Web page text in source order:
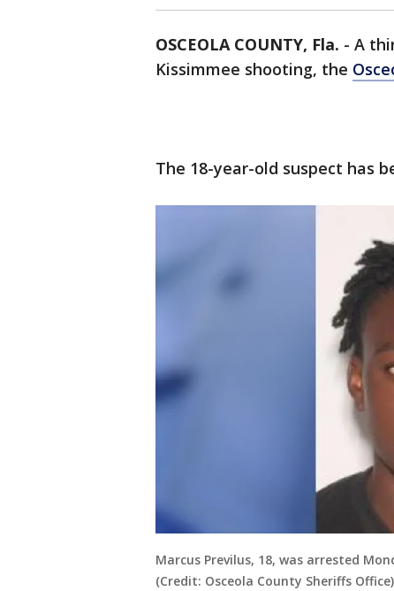
OSCEOLA COUNTY, Fla. - A
Kissimmee shooting, the
The 18-year-old suspect has
Marcus Previlus, 18, was arrested
(Credit: Osceola County Sheriffs Office)